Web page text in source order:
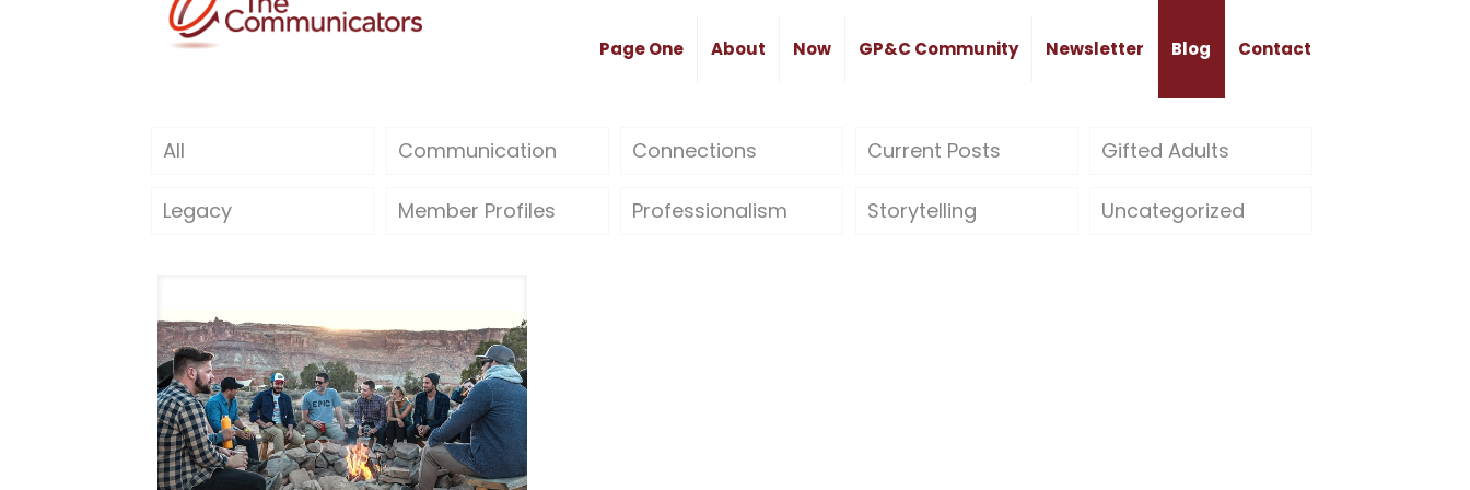
Page One About Now GP&C Community Newsletter Blog Contact
All Communication Connections Current Posts Gifted Adults
Legacy Member Profiles Professionalism Storytelling Uncategorized